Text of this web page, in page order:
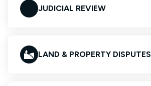
JUDICIAL REVIEW
LAND & PROPERTY DISPUTES